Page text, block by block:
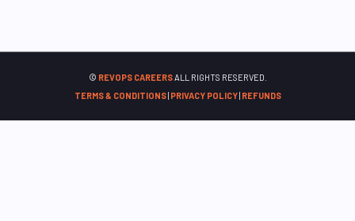
© REVOPS CAREERSALL RIGHTS RESERVED.
TERMS & CONDITIONS| PRIVACY POLICY| REFUNDS